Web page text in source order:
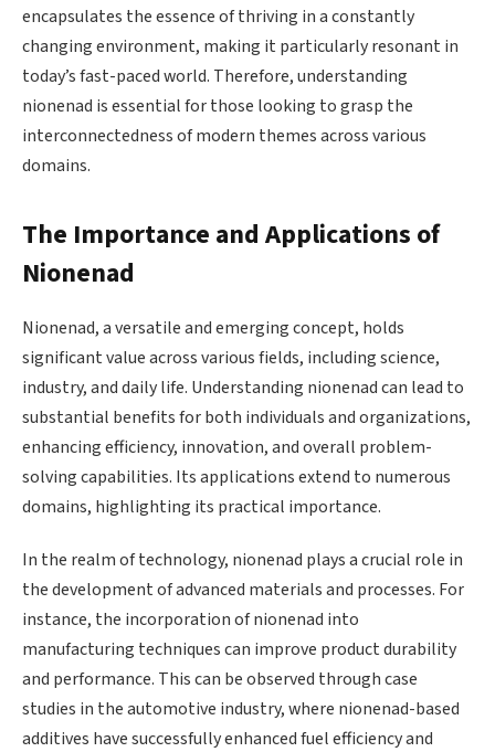
encapsulates the essence of thriving in a constantly
changing environment, making it particularly resonant in
today’s fast-paced world. Therefore, understanding
nionenad is essential for those looking to grasp the
interconnectedness of modern themes across various
domains.
The Importance and Applications of
Nionenad
Nionenad, a versatile and emerging concept, holds
significant value across various fields, including science,
industry, and daily life. Understanding nionenad can lead to
substantial benefits for both individuals and organizations,
enhancing efficiency, innovation, and overall problem-
solving capabilities. Its applications extend to numerous
domains, highlighting its practical importance.
In the realm of technology, nionenad plays a crucial role in
the development of advanced materials and processes. For
instance, the incorporation of nionenad into
manufacturing techniques can improve product durability
and performance. This can be observed through case
studies in the automotive industry, where nionenad-based
additives have successfully enhanced fuel efficiency and